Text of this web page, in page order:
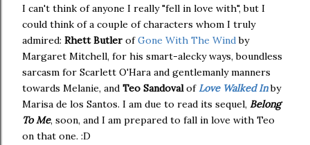
I can't think of anyone I really "fell in love with", but I
could think of a couple of characters whom I truly
admired: Rhett Butler ofGone With The Windby
Margaret Mitchell, for his smart-alecky ways, boundless
sarcasm for Scarlett O'Hara and gentlemanly manners
towards Melanie, and Teo SandovalofLove Walked Inby
Marisa de los Santos. I am due to read its sequel, Belong
To Me, soon, and I am prepared to fall in love with Teo
on that one. :D